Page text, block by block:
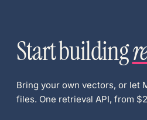
Start building
Bring your own vectors, or let
files. One retrieval API, from